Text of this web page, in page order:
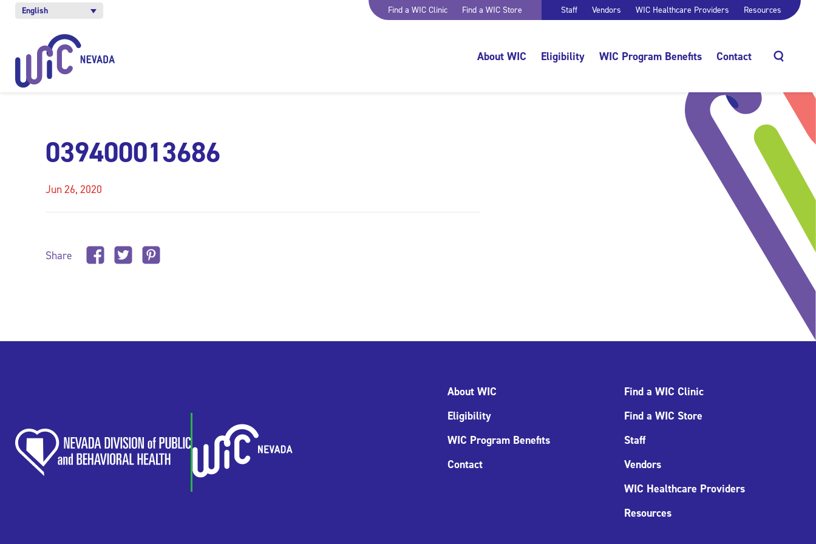
English Find a WIC Clinic Find a WIC Store Staff Vendors WIC Healthcare Providers Resources
About WIC Eligibility WIC Program Benefits Contact
039400013686
Jun 26, 2020
Share
About WIC
Eligibility
WIC Program Benefits
Contact
Find a WIC Clinic
Find a WIC Store
Staff
Vendors
WIC Healthcare Providers
Resources